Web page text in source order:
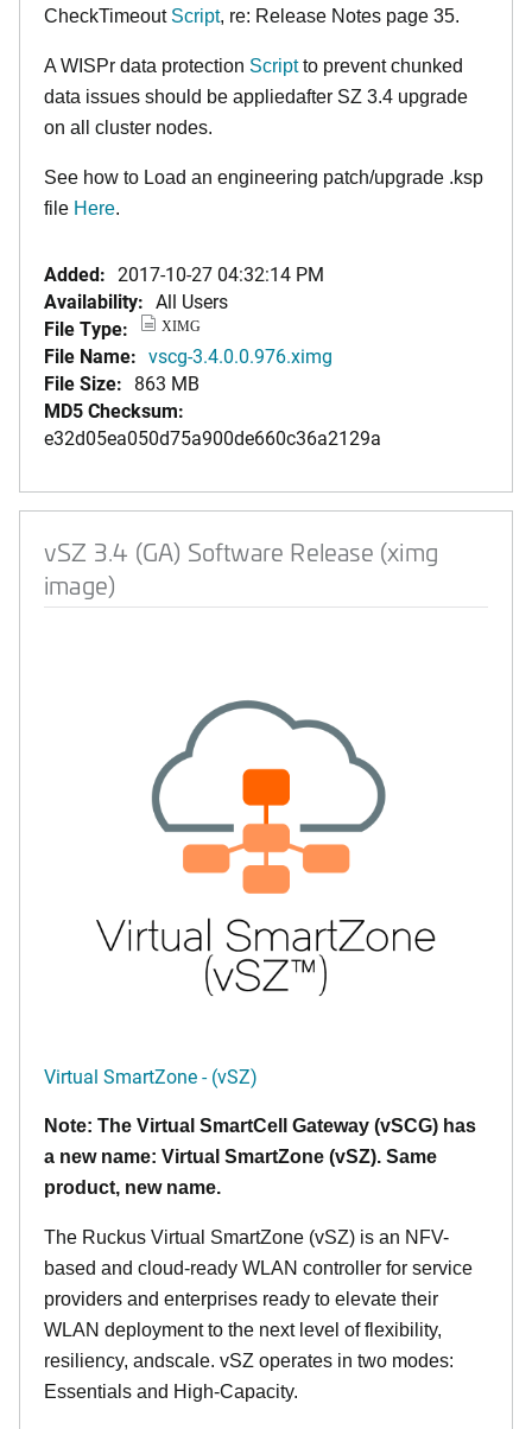
CheckTimeout Script, re: Release Notes page 35.
A WISPr data protection Scriptto prevent chunked
data issues should be appliedafter SZ 3.4 upgrade
on all cluster nodes.
See how to Load an engineering patch/upgrade .ksp
file Here.
Added: 2017-10-27 04:32:14 PM
Availability: All Users
File Type:
XIMG
File Name: vscg-3.4.0.0.976.ximg
File Size: 863 MB
MD5 Checksum:
e32d05ea050d75a900de660c36a2129a
vSZ 3.4 (GA) Software Release (ximg
image)
Virtual SmartZone - (vSZ)
Note: The Virtual SmartCell Gateway (vSCG) has
a new name: Virtual SmartZone (vSZ). Same
product, new name.
The Ruckus Virtual SmartZone (vSZ) is an NFV-
based and cloud-ready WLAN controller for service
providers and enterprises ready to elevate their
WLAN deployment to the next level of flexibility,
resiliency, andscale. vSZ operates in two modes:
Essentials and High-Capacity.